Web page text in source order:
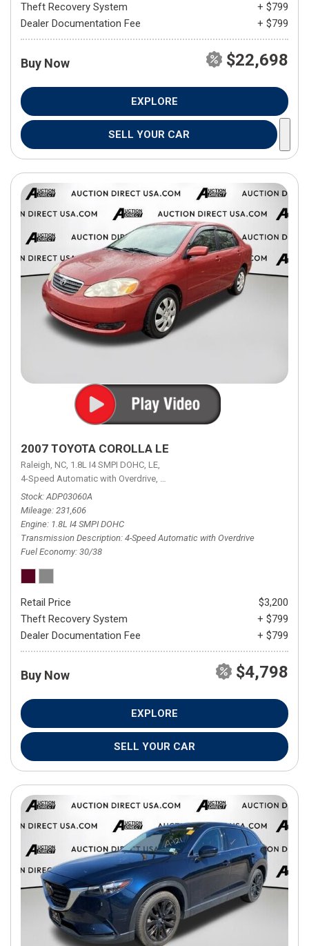
Theft Recovery System
+ $799
Dealer Documentation Fee
+ $799
Buy Now $22,698
EXPLORE
SELL YOUR CAR
2007 TOYOTA COROLLA LE
Raleigh, NC, 1.8L I4 SMPI DOHC, LE,
4-Speed Automatic with Overdrive, 4-Speed Automatic with Overdrive,
Stock ADP03060A
Mileage 231,606
Engine 1.8L I4 SMPI DOHC
Transmission Description 4-Speed Automatic with Overdrive
Fuel Economy 30/38
Retail Price
$3,200
Theft Recovery System
+ $799
Dealer Documentation Fee
+ $799
Buy Now $4,798
EXPLORE
SELL YOUR CAR